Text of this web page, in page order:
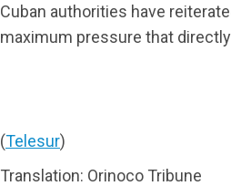
Cuban authorities have
maximum pressure that
(Telesur)
Translation: Orinoco Tribune